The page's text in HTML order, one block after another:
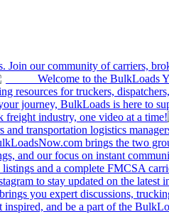
our community of carriers,
Welcome to the BulkLoads
resources for truckers,
journey, BulkLoads is here to
industry, one video at a time!
transportation logistics
brings the two
and our focus on instant
and a complete FMCSA
to stay updated on the latest
you expert discussions,
and be a part of the